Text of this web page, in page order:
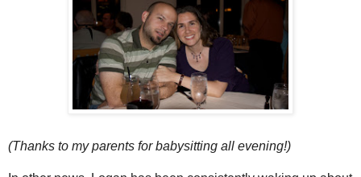
(Thanks to my parents for babysitting all evening!)